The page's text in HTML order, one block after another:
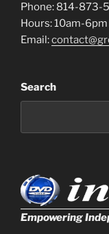
Phone: 814-873-
Hours: 10am-
Email:
Search
Empowering